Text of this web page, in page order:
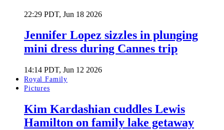
22:29 PDT, Jun 18 2026
Jennifer Lopez sizzles in plunging
mini dress during Cannes trip
14:14 PDT, Jun 12 2026
Royal Family
Pictures
Kim Kardashian cuddles Lewis
Hamilton on family lake getaway